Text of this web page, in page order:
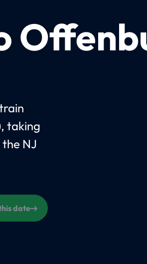
taking
NJ
date